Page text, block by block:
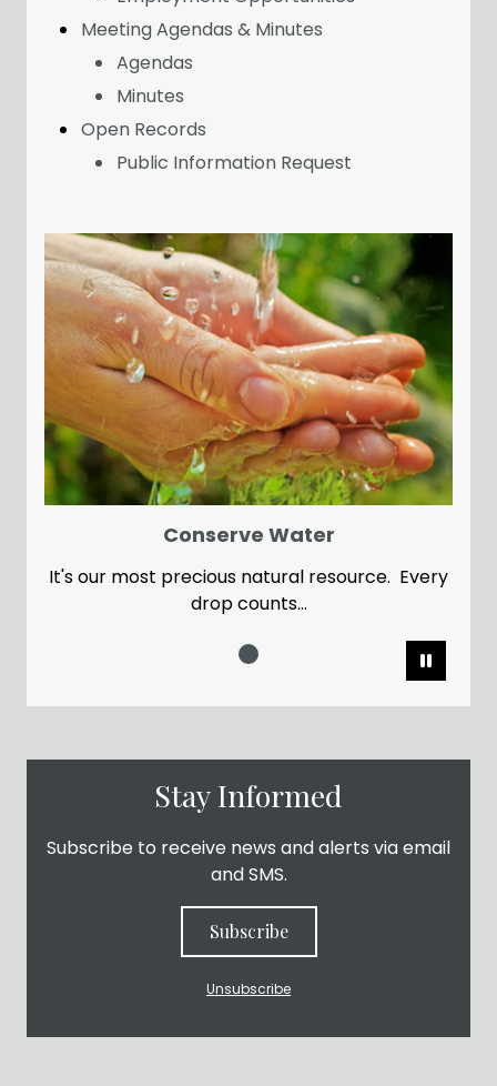
Meeting Agendas & Minutes
Agendas
Minutes
Open Records
Public Information Request
Conserve Water
It's our most precious natural resource. Every
drop counts...
Stay Informed
Subscribe to receive news and alerts via email
and SMS.
Subscribe
Unsubscribe